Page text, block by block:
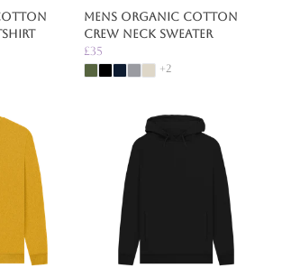
Mens Organic Cotton
Crew Neck Sweater
£35
+2